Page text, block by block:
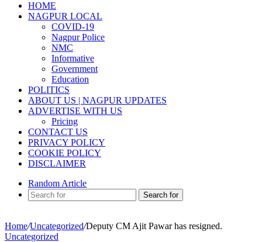
HOME
NAGPUR LOCAL
COVID-19
Nagpur Police
NMC
Informative
Government
Education
POLITICS
ABOUT US | NAGPUR UPDATES
ADVERTISE WITH US
Pricing
CONTACT US
PRIVACY POLICY
COOKIE POLICY
DISCLAIMER
Random Article
Search for
Home/Uncategorized/Deputy CM Ajit Pawar has resigned.
Uncategorized